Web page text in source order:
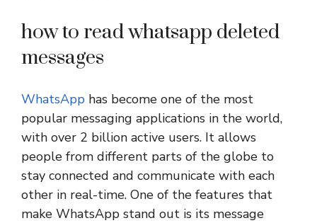
how to read whatsapp deleted
messages
WhatsApp has become one of the most
popular messaging applications in the world,
with over 2 billion active users. It allows
people from different parts of the globe to
stay connected and communicate with each
other in real-time. One of the features that
make WhatsApp stand out is its message